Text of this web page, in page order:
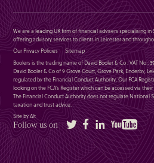
We are a leading UK firm of financial advisers specialising in
offering advisory services to clients in Leicester and
Our Privacy Policies
Sitemap
Boolers is the trading name of David Booler & Co : VAT No :
David Booler & Co of 9 Grove Court, Grove Park, Enderby,
regulated by the Financial Conduct Authority. Our FCA
looking on the FCA’s Register which can be accessed via
The Financial Conduct Authority does not regulate National
taxation and trust advice.
Site by Alt
Follow us on Twitter FacebookLinkedIn YouTube